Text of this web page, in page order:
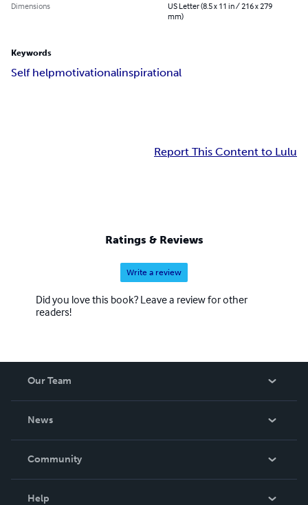
Dimensions
US Letter (8.5 x 11 in / 216 x 279
mm)
Keywords
Self helpmotivationalinspirational
Report This Content to Lulu
Ratings & Reviews
Write a review
Did you love this book? Leave a review for other
readers!
Our Team
News
In The News
Community
Help